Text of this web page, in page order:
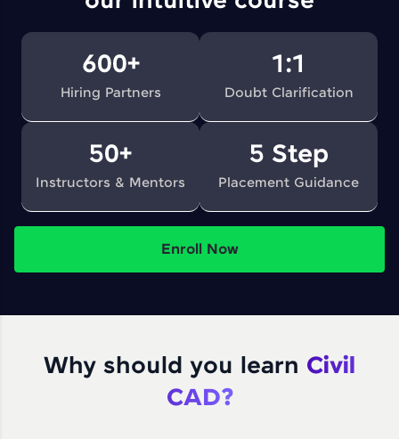
600+
Hiring Partners
1:1
Doubt Clarification
50+
Instructors & Mentors
5 Step
Placement Guidance
Enroll Now
Why should you learn Civil
CAD?